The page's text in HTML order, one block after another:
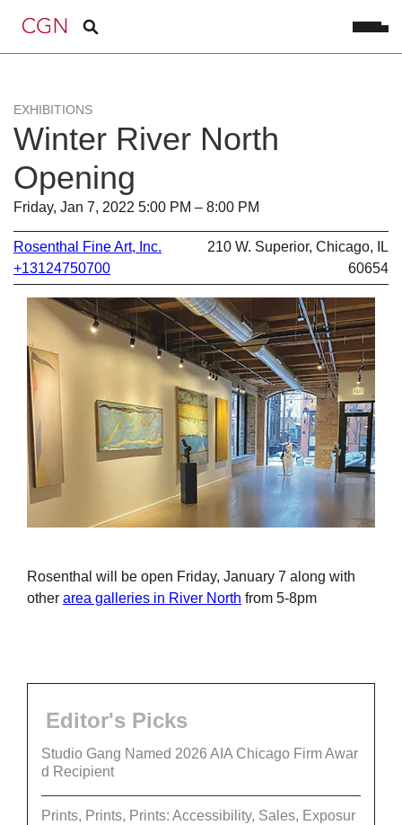
EXHIBITIONS
Winter River North
Opening
Friday, Jan 7, 2022 5:00 PM – 8:00 PM
Rosenthal Fine Art, Inc.
+13124750700
210 W. Superior, Chicago, IL
60654
Rosenthal will be open Friday, January 7 along with
other area galleries in River North from 5-8pm
Editor's Picks
Studio Gang Named 2026 AIA Chicago Firm Awar
d Recipient
Prints, Prints, Prints: Accessibility, Sales, Exposur